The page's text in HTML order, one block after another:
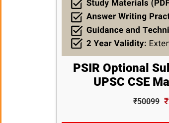
PSIR Optional
UPSC CSE
₹50099